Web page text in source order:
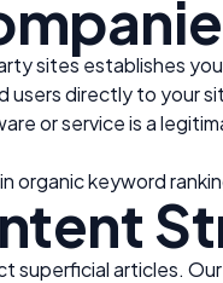
sites establishes
users directly to your
or service is a
keyword
articles.